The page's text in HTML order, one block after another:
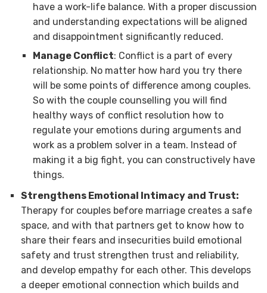
have a work-life balance. With a proper discussion
and understanding expectations will be aligned
and disappointment significantly reduced.
Manage Conflict: Conflict is a part of every
relationship. No matter how hard you try there
will be some points of difference among couples.
So with the couple counselling you will find
healthy ways of conflict resolution how to
regulate your emotions during arguments and
work as a problem solver in a team. Instead of
making it a big fight, you can constructively have
things.
Strengthens Emotional Intimacy and Trust:
Therapy for couples before marriage creates a safe
space, and with that partners get to know how to
share their fears and insecurities build emotional
safety and trust strengthen trust and reliability,
and develop empathy for each other. This develops
a deeper emotional connection which builds and